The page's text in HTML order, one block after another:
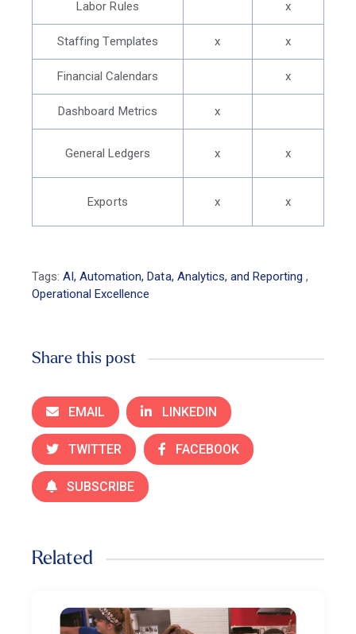
Labor Rules x
Staffing Templates x x
Financial Calendars x
Dashboard Metrics x
General Ledgers x x
Exports x x
Tags:AI, Automation, Data, Analytics, and Reporting ,
Operational Excellence
Share this post
EMAIL LINKEDIN
TWITTER FACEBOOK
SUBSCRIBE
Related